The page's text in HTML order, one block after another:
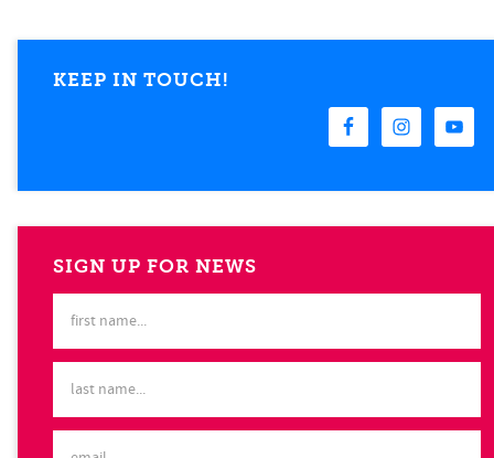
KEEP IN TOUCH!
SIGN UP FOR NEWS